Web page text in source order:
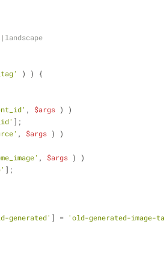
) ) {
, $args ) )
];
, $args ) )
, $args ) )
];
generated' ] = 'old-generated-image-